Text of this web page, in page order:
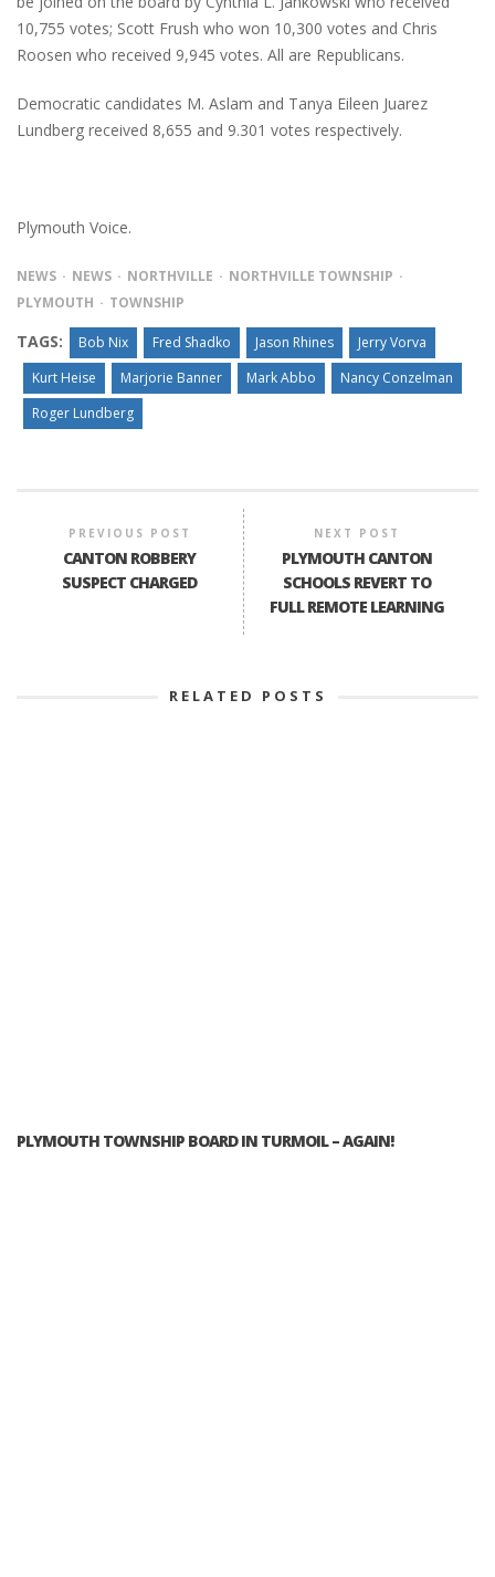
10,755 votes; Scott Frush who won 10,300 votes and Chris
Roosen who received 9,945 votes. All are Republicans.
Democratic candidates M. Aslam and Tanya Eileen Juarez
Lundberg received 8,655 and 9.301 votes respectively.
Plymouth Voice.
NEWS NEWS NORTHVILLE
NORTHVILLE TOWNSHIP
PLYMOUTH
TOWNSHIP
TAGS: Bob Nix Fred Shadko Jason Rhines
Jerry Vorva
Kurt Heise
Marjorie Banner Mark Abbo
Nancy Conzelman
Roger Lundberg
PREVIOUS POST
CANTON ROBBERY
SUSPECT CHARGED
NEXT POST
PLYMOUTH CANTON
SCHOOLS REVERT TO
FULL REMOTE LEARNING
RELATED POSTS
PLYMOUTH TOWNSHIP BOARD IN TURMOIL – AGAIN!